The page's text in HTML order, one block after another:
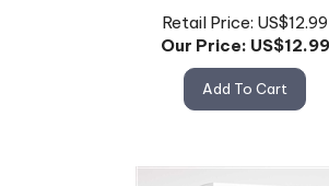
Retail Price: US$12.99
Our Price: US$12.99